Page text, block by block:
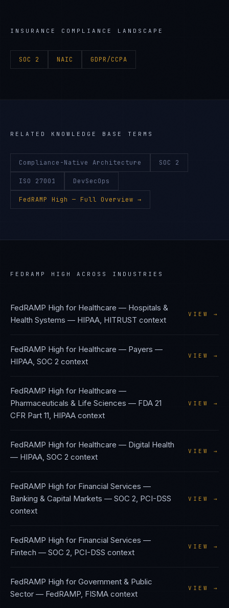
INSURANCE COMPLIANCE LANDSCAPE
SOC 2 NAIC GDPR/CCPA
RELATED KNOWLEDGE BASE TERMS
Compliance-Native Architecture SOC 2
ISO 27001 DevSecOps
FedRAMP High — Full Overview →
FEDRAMP HIGH ACROSS INDUSTRIES
FedRAMP High for Healthcare — Hospitals &
Health Systems — HIPAA, HITRUST context
VIEW →
FedRAMP High for Healthcare — Payers —
HIPAA, SOC 2 context
VIEW →
FedRAMP High for Healthcare —
Pharmaceuticals & Life Sciences — FDA 21
CFR Part 11, HIPAA context
VIEW →
FedRAMP High for Healthcare — Digital Health
— HIPAA, SOC 2 context
VIEW →
FedRAMP High for Financial Services —
Banking & Capital Markets — SOC 2, PCI-DSS
context
VIEW →
FedRAMP High for Financial Services —
Fintech — SOC 2, PCI-DSS context
VIEW →
FedRAMP High for Government & Public
Sector — FedRAMP, FISMA context
VIEW →